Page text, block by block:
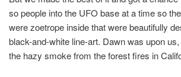
so people into the UFO base at a time so
were zoetrope inside that were beautifully
black-and-white line-art. Dawn was upon
the hazy smoke from the forest fires in